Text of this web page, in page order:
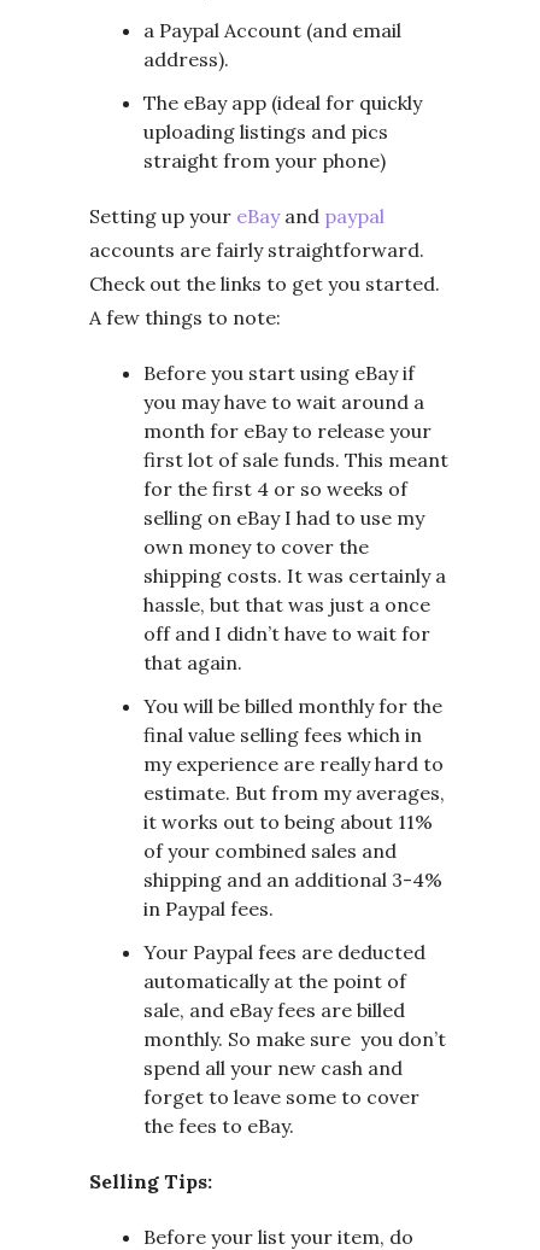
a Paypal Account (and email
address).
The eBay app (ideal for quickly
uploading listings and pics
straight from your phone)
Setting up your eBayand paypal
accounts are fairly straightforward.
Check out the links to get you started.
A few things to note:
Before you start using eBay if
you may have to wait around a
month for eBay to release your
first lot of sale funds. This meant
for the first 4 or so weeks of
selling on eBay I had to use my
own money to cover the
shipping costs. It was certainly a
hassle, but that was just a once
off and I didn’t have to wait for
that again.
You will be billed monthly for the
final value selling fees which in
my experience are really hard to
estimate. But from my averages,
it works out to being about 11%
of your combined sales and
shipping and an additional 3-4%
in Paypal fees.
Your Paypal fees are deducted
automatically at the point of
sale, and eBay fees are billed
monthly. So make sure you don’t
spend all your new cash and
forget to leave some to cover
the fees to eBay.
Selling Tips:
Before your list your item, do